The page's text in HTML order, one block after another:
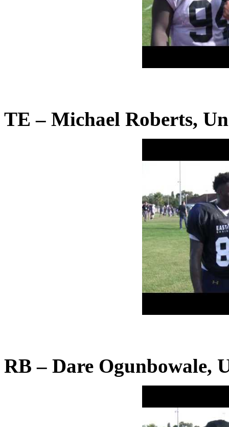
TE – Michael Roberts,
RB – Dare Ogunbowale,